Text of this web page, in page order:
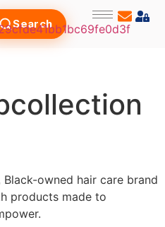
Search
owned hair care brand
products made to